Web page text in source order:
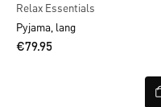
Relax Essentials
Pyjama, lang
€79.95